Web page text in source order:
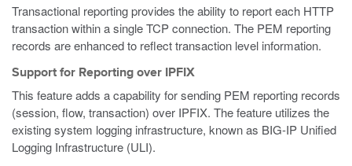
Transactional reporting provides the ability to report each HTTP
transaction within a single TCP connection. The PEM reporting
records are enhanced to reflect transaction level information.
Support for Reporting over IPFIX
This feature adds a capability for sending PEM reporting records
(session, flow, transaction) over IPFIX. The feature utilizes the
existing system logging infrastructure, known as BIG-IP Unified
Logging Infrastructure (ULI).